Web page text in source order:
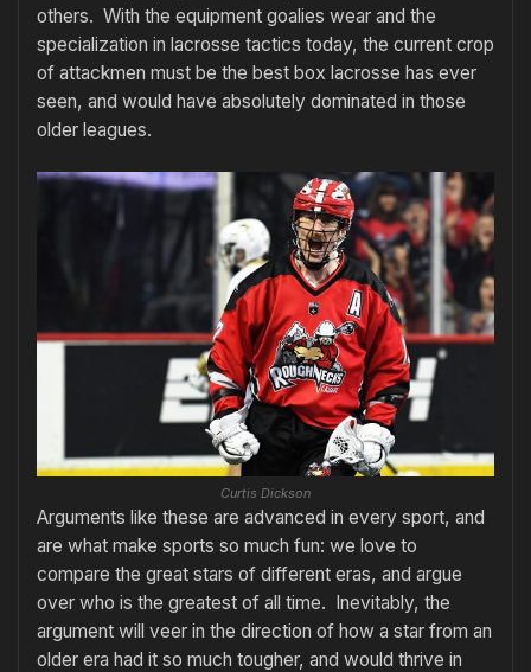
others. With the equipment goalies wear and the
specialization in lacrosse tactics today, the current crop
of attackmen must be the best box lacrosse has ever
seen, and would have absolutely dominated in those
older leagues.
Curtis Dickson
Arguments like these are advanced in every sport, and
are what make sports so much fun: we love to
compare the great stars of different eras, and argue
over who is the greatest of all time. Inevitably, the
argument will veer in the direction of how a star from an
older era had it so much tougher, and would thrive in